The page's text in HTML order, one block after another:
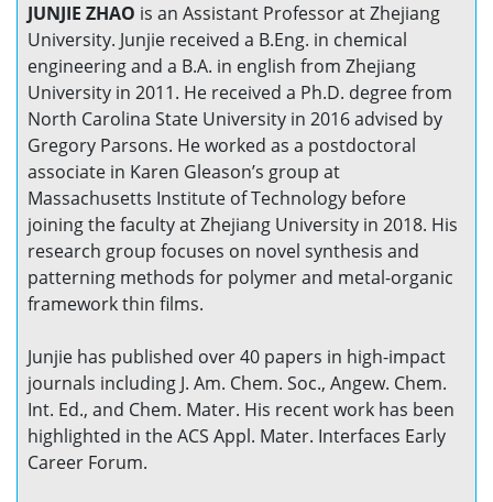
JUNJIE ZHAO is an Assistant Professor at Zhejiang
University. Junjie received a B.Eng. in chemical
engineering and a B.A. in english from Zhejiang
University in 2011. He received a Ph.D. degree from
North Carolina State University in 2016 advised by
Gregory Parsons. He worked as a postdoctoral
associate in Karen Gleason’s group at
Massachusetts Institute of Technology before
joining the faculty at Zhejiang University in 2018. His
research group focuses on novel synthesis and
patterning methods for polymer and metal-organic
framework thin films.
Junjie has published over 40 papers in high-impact
journals including J. Am. Chem. Soc., Angew. Chem.
Int. Ed., and Chem. Mater. His recent work has been
highlighted in the ACS Appl. Mater. Interfaces Early
Career Forum.